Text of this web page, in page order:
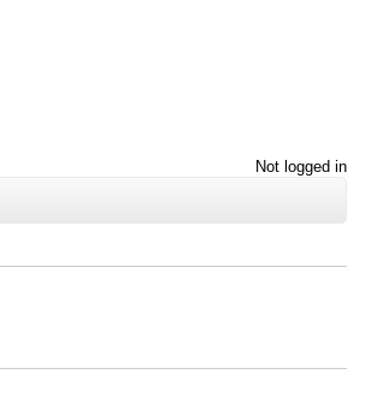
Not logged in